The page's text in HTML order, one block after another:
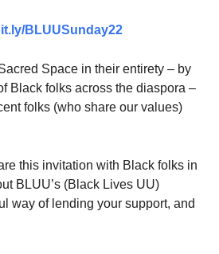
BLUUSunday22
Space in their entirety – by
Black folks across the diaspora –
folks (who share our values)
this invitation with Black folks in
BLUU’s (Black Lives UU)
way of lending your support, and